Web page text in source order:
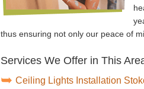
thus ensuring not only our peace of
Services We Offer in This
Ceiling Lights Installation